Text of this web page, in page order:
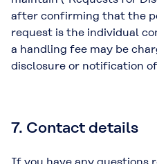
after confirming that the
request is the individual
a handling fee may be
disclosure or notification
7. Contact details